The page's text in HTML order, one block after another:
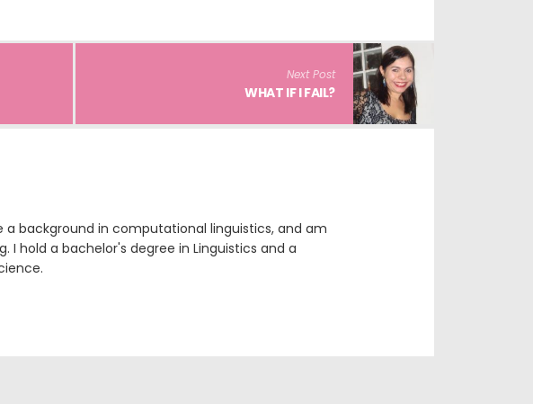
Next Post
WHAT IF I FAIL?
background in computational linguistics, and am
I hold a bachelor's degree in Linguistics and a